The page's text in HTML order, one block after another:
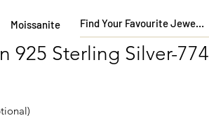
Moissanite
925 Sterling Silver-774